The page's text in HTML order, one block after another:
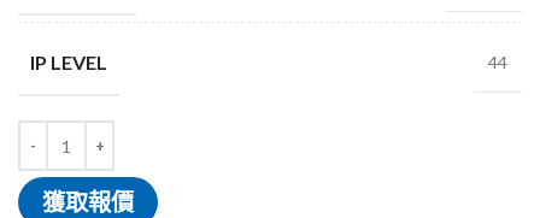
IP LEVEL 44
獲取報價